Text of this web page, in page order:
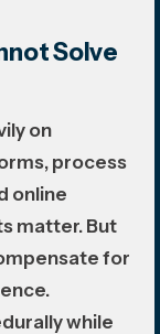
Solve
on
process
online
matter. But
for
while